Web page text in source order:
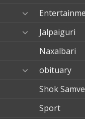
Jalpaiguri
Naxalbari
obituary
Shok
Sport